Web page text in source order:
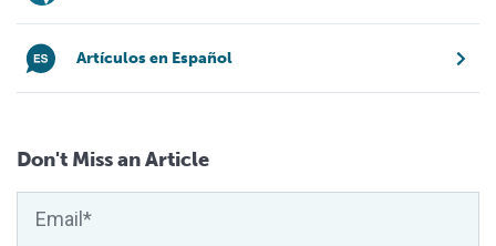
Artículos en Español
Don't Miss an Article